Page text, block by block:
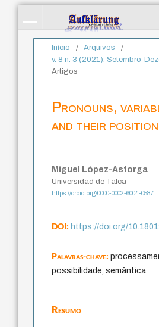
Início / Arquivos
/
v. 8 n. 3 (2021): Setembro-
Artigos
Pronouns,
and their
Miguel López-Astorga
Universidad de Talca
https://orcid.org/0000-0002-6004-0587
DOI:https://doi.org/
Palavras-chave:
possibilidade, semântica
Resumo